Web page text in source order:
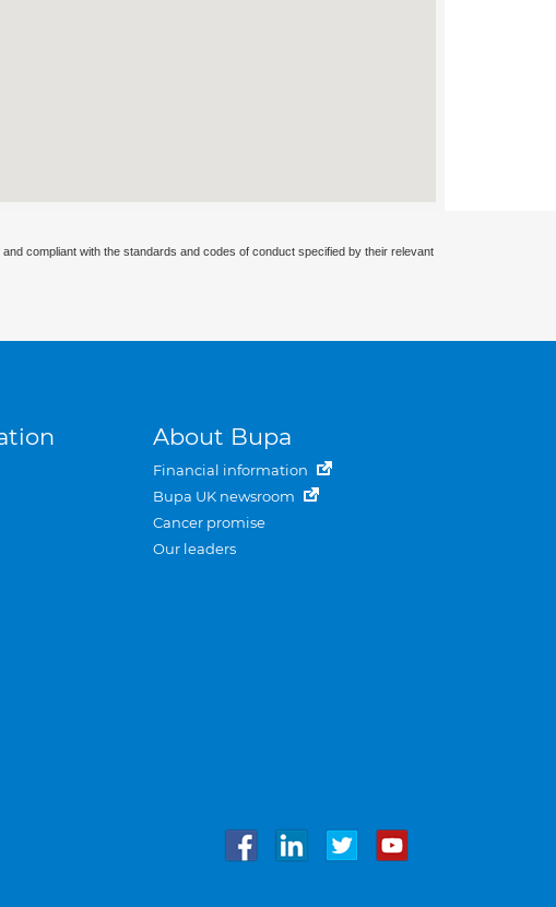
compliant with the standards and codes of conduct specified by their relevant
About Bupa
Financial information
Bupa UK newsroom
Cancer promise
Our leaders